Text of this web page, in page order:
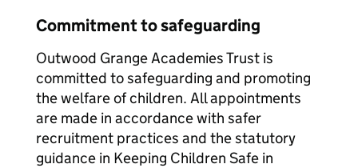
Commitment to safeguarding
Outwood Grange Academies Trust is
committed to safeguarding and promoting
the welfare of children. All appointments
are made in accordance with safer
recruitment practices and the statutory
guidance in Keeping Children Safe in